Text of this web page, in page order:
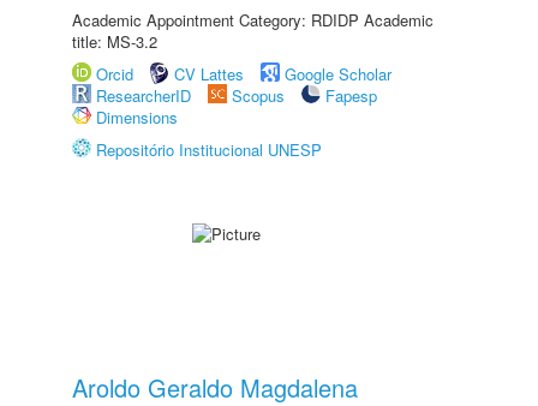
Academic Appointment Category: RDIDP Academic
title: MS-3.2
Orcid
CV Lattes
Google Scholar
ResearcherID
Scopus
Fapesp
Dimensions
Repositório Institucional UNESP
Aroldo Geraldo Magdalena